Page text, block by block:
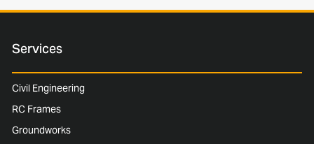
Services
Civil Engineering
RC Frames
Groundworks